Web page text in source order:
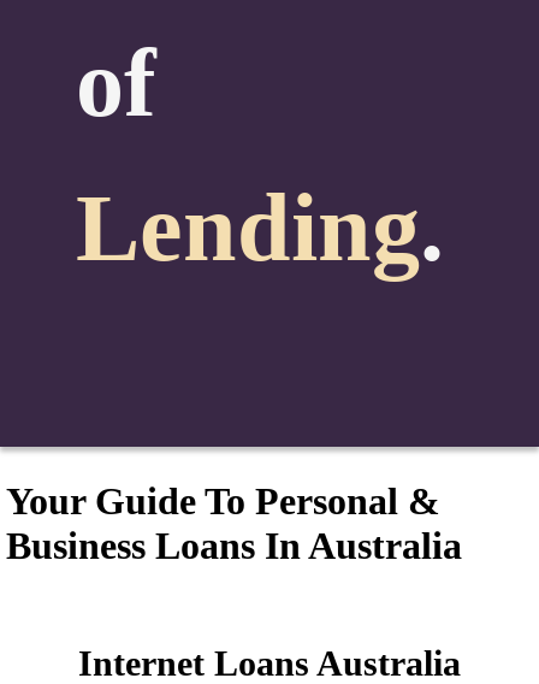
of
Lending.
Your Guide To Personal &
Business Loans In Australia
Internet Loans Australia